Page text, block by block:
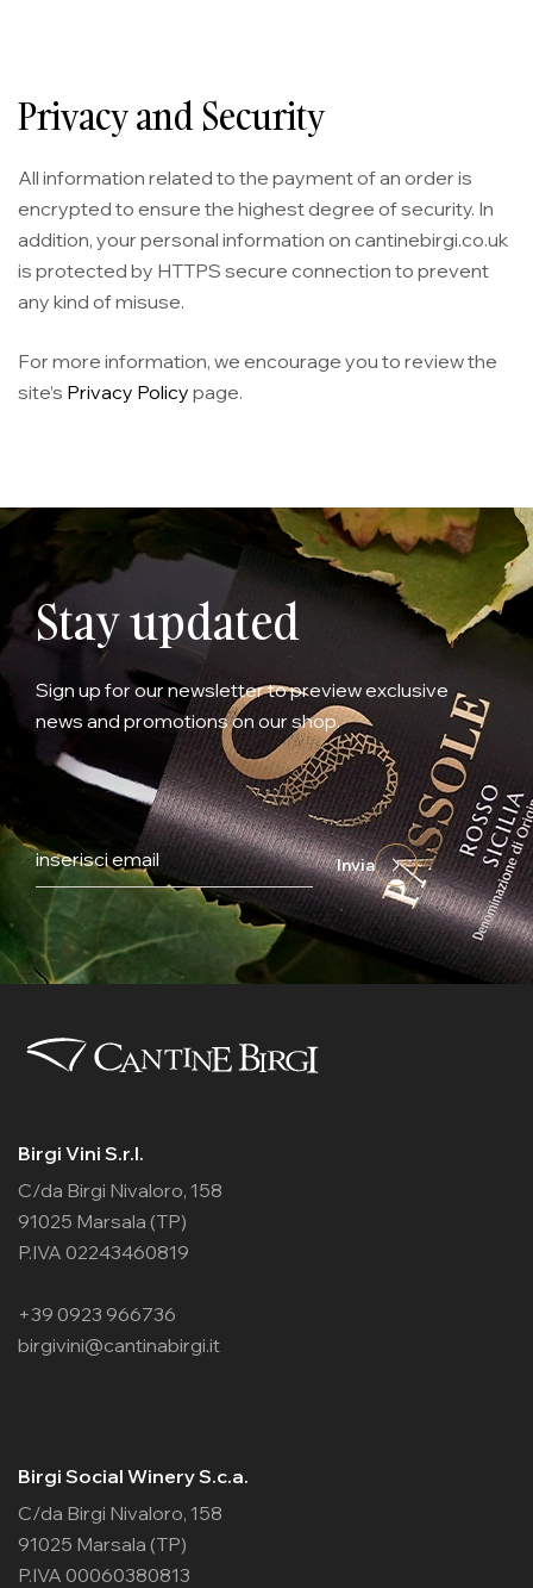
Privacy and Security
All information related to the payment of an order is
encrypted to ensure the highest degree of security. In
addition, your personal information on cantinebirgi.co.uk
is protected by HTTPS secure connection to prevent
any kind of misuse.
For more information, we encourage you to review the
site’s Privacy Policy page.
Stay updated
Sign up for our newsletter to preview exclusive
news and promotions on our shop.
Invia
Birgi Vini S.r.l.
C/da Birgi Nivaloro, 158
91025 Marsala (TP)
P.IVA 02243460819
+39 0923 966736
birgivini@cantinabirgi.it
Birgi Social Winery S.c.a.
C/da Birgi Nivaloro, 158
91025 Marsala (TP)
P.IVA 00060380813